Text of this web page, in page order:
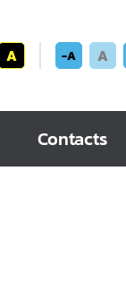
A -A A
Contacts